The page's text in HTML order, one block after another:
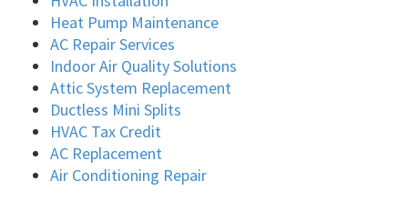
Heat Pump Maintenance
AC Repair Services
Indoor Air Quality Solutions
Attic System Replacement
Ductless Mini Splits
HVAC Tax Credit
AC Replacement
Air Conditioning Repair